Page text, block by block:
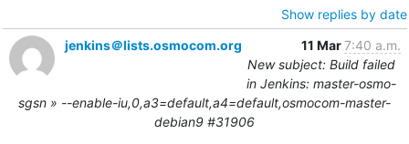
Show replies by date
jenkins＠lists.osmocom.org
11 Mar7:40 a.m.
New subject: Build failed
in Jenkins: master-osmo-
sgsn » --enable-iu,0,a3=default,a4=default,osmocom-master-
debian9 #31906